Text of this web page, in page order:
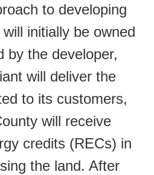
to developing
initially be owned
by the developer,
will deliver the
to its customers,
will receive
credits (RECs) in
the land. After